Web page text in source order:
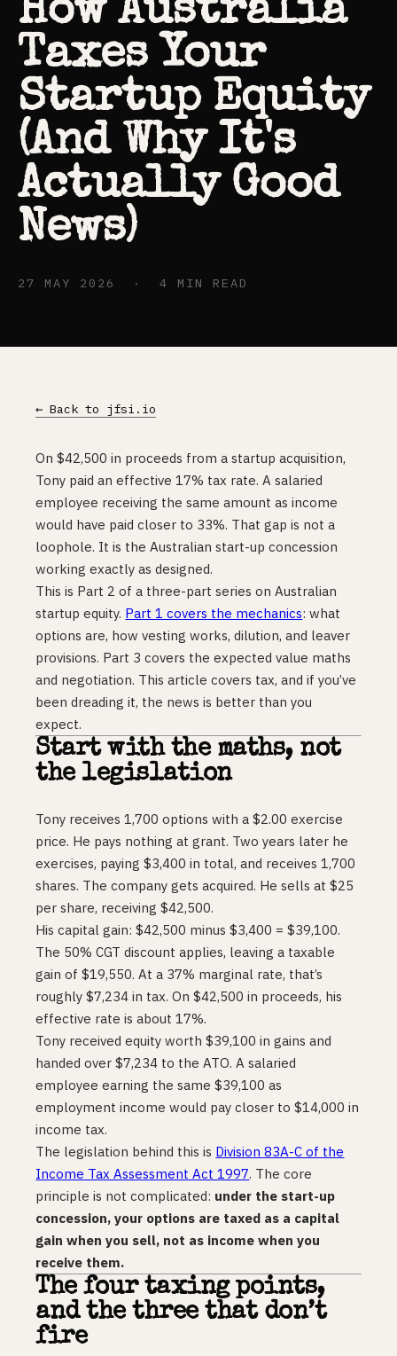
How Australia
Taxes Your
Startup Equity
(And Why It's
Actually Good
News)
27 MAY 2026 · 4 MIN READ
← Back to jfsi.io
On $42,500 in proceeds from a startup acquisition,
Tony paid an effective 17% tax rate. A salaried
employee receiving the same amount as income
would have paid closer to 33%. That gap is not a
loophole. It is the Australian start-up concession
working exactly as designed.
This is Part 2 of a three-part series on Australian
startup equity. Part 1 covers the mechanics: what
options are, how vesting works, dilution, and leaver
provisions. Part 3 covers the expected value maths
and negotiation. This article covers tax, and if you’ve
been dreading it, the news is better than you
expect.
Start with the maths, not
the legislation
Tony receives 1,700 options with a $2.00 exercise
price. He pays nothing at grant. Two years later he
exercises, paying $3,400 in total, and receives 1,700
shares. The company gets acquired. He sells at $25
per share, receiving $42,500.
His capital gain: $42,500 minus $3,400 = $39,100.
The 50% CGT discount applies, leaving a taxable
gain of $19,550. At a 37% marginal rate, that’s
roughly $7,234 in tax. On $42,500 in proceeds, his
effective rate is about 17%.
Tony received equity worth $39,100 in gains and
handed over $7,234 to the ATO. A salaried
employee earning the same $39,100 as
employment income would pay closer to $14,000 in
income tax.
The legislation behind this is Division 83A-C of the
Income Tax Assessment Act 1997. The core
principle is not complicated: under the start-up
concession, your options are taxed as a capital
gain when you sell, not as income when you
receive them.
The four taxing points,
and the three that don’t
fire